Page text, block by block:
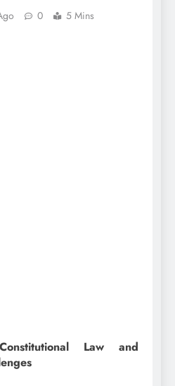
0 5 Mins
Law and